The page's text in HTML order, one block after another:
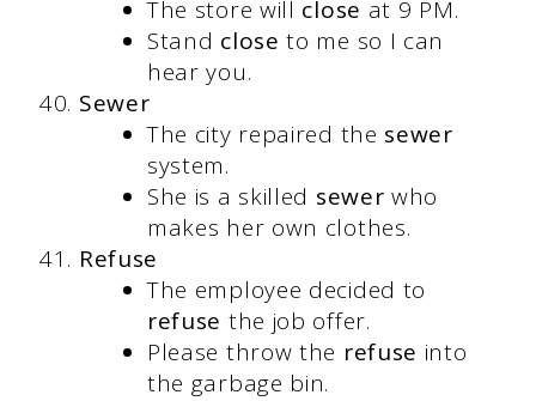
The store will close at 9 PM.
Stand close to me so I can
hear you.
Sewer
The city repaired the sewer
system.
She is a skilled sewer who
makes her own clothes.
Refuse
The employee decided to
refuse the job offer.
Please throw the refuse into
the garbage bin.